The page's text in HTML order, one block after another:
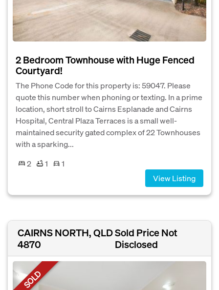
2 Bedroom Townhouse with Huge Fenced
Courtyard!
The Phone Code for this property is: 59047. Please
quote this number when phoning or texting. In a prime
location, short stroll to Cairns Esplanade and Cairns
Hospital, Central Plaza Terraces is a small well-
maintained security gated complex of 22 Townhouses
with a sparking...
2
1
1
View Listing
CAIRNS NORTH, QLD
4870
Sold Price Not
Disclosed
SOLD